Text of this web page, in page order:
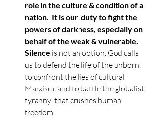
role in the culture & condition of a
nation.  It is our  duty to fight the
powers of darkness, especially on
behalf of the weak & vulnerable.
Silence is not an option. God calls
us to defend the life of the unborn,
to confront the lies of cultural
Marxism, and to battle the globalist
tyranny  that crushes human
freedom.